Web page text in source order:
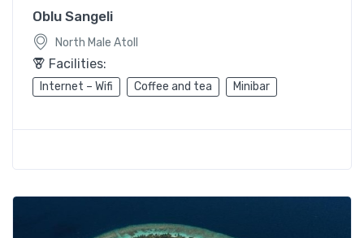
Oblu Sangeli
North Male Atoll
Facilities:
Internet – Wifi Coffee and tea Minibar